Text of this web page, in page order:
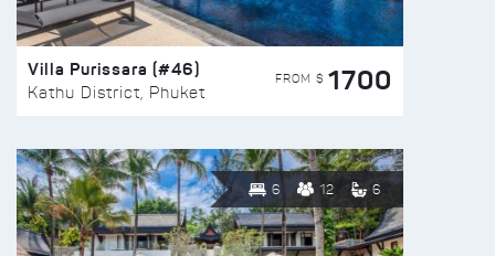
Villa Purissara (#46)
Kathu District, Phuket
FROM $ 1700
6 12 6